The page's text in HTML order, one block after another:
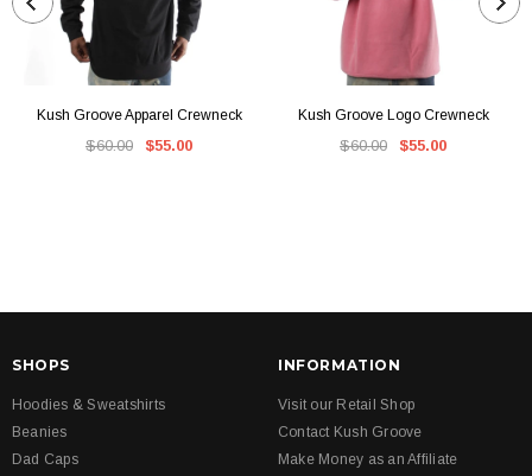
Kush Groove Apparel Crewneck
$60.00 $55.00
Kush Groove Logo Crewneck
$60.00 $55.00
SHOPS
Hoodies & Sweatshirts
Beanies
Dad Caps
INFORMATION
Visit our Retail Shop
Contact Kush Groove
Make Money as an Affiliate